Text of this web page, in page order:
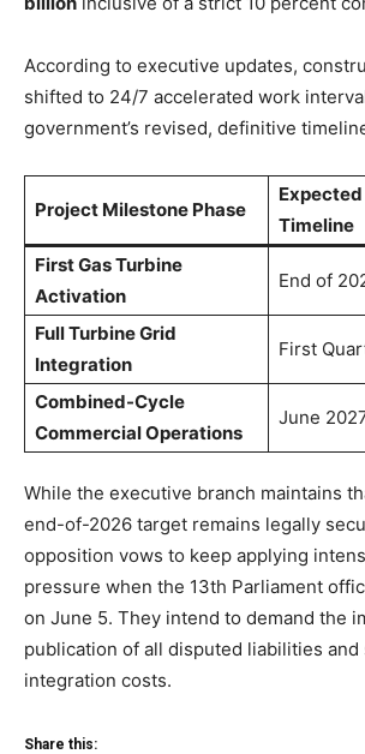
According to executive updates,
shifted to 24/7 accelerated work
government’s revised, definitive
Project Milestone Phase
Timeline
First Gas Turbine
Activation
End of
Full Turbine Grid
Integration
First
Combined-Cycle
Commercial Operations
June
While the executive branch maintains
end-of-2026 target remains legally
opposition vows to keep applying
pressure when the 13th Parliament
on June 5. They intend to demand the
publication of all disputed liabilities
integration costs.
Share this: